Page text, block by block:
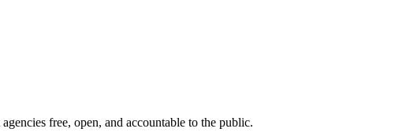
free, open, and accountable to the public.